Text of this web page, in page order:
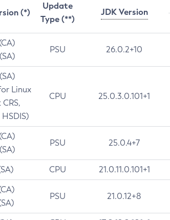
(*)
Update
Type (**)
JDK Version
PSU 26.0.2+10
Linux
CPU 25.0.3.0.101+1
PSU 25.0.4+7
CPU 21.0.11.0.101+1
PSU 21.0.12+8